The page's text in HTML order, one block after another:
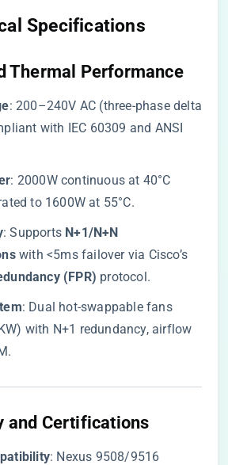
Specifications​
Thermal Performance​
​: 200–240V AC (three-phase delta
with IEC 60309 and ANSI
​: 2000W continuous at 40°C
to 1600W at 55°C.
​: Supports ​ ​N+1/N+N
​ with <5ms failover via Cisco’s ​
(FPR)​ ​ protocol.
​: Dual hot-swappable fans
with N+1 redundancy, airflow
and Certifications​
​: Nexus 9508/9516